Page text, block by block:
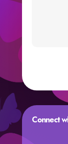
Connect